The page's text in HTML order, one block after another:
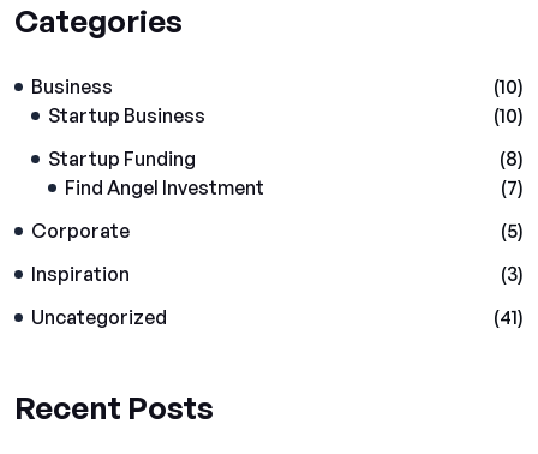
Categories
Business
(10)
Startup Business
(10)
Startup Funding
(8)
Find Angel Investment
(7)
Corporate
(5)
Inspiration
(3)
Uncategorized
(41)
Recent Posts